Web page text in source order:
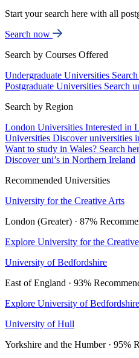
Start your search here with all
Search now
Search by Courses Offered
Undergraduate Universities
Postgraduate Universities Search
Search by Region
London Universities Interested in
Universities Discover universities
Want to study in Wales? Search
Discover uni’s in Northern Ireland
Recommended Universities
University for the Creative Arts
London (Greater) · 87%
Explore University for the
University of Bedfordshire
East of England · 93%
Explore University of Bedfordshire
University of Hull
Yorkshire and the Humber · 95%